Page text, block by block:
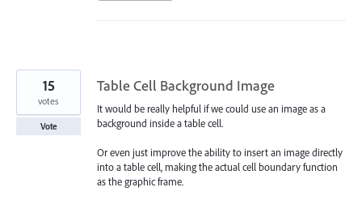
Table Cell Background Image
It would be really helpful if we could use an image as a
background inside a table cell.
Or even just improve the ability to insert an image directly
into a table cell, making the actual cell boundary function
as the graphic frame.
15
votes
Vote